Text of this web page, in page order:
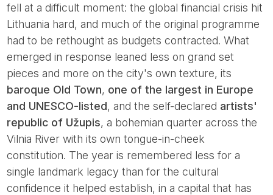
fell at a difficult moment: the global financial crisis hit
Lithuania hard, and much of the original programme
had to be rethought as budgets contracted. What
emerged in response leaned less on grand set
pieces and more on the city's own texture, its
baroque Old Town, one of the largest in Europe
and UNESCO-listed, and the self-declared artists'
republic of Užupis, a bohemian quarter across the
Vilnia River with its own tongue-in-cheek
constitution. The year is remembered less for a
single landmark legacy than for the cultural
confidence it helped establish, in a capital that has